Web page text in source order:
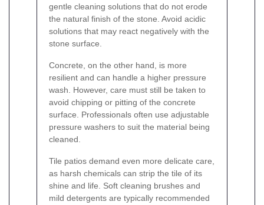
gentle cleaning solutions that do not erode
the natural finish of the stone. Avoid acidic
solutions that may react negatively with the
stone surface.
Concrete, on the other hand, is more
resilient and can handle a higher pressure
wash. However, care must still be taken to
avoid chipping or pitting of the concrete
surface. Professionals often use adjustable
pressure washers to suit the material being
cleaned.
Tile patios demand even more delicate care,
as harsh chemicals can strip the tile of its
shine and life. Soft cleaning brushes and
mild detergents are typically recommended